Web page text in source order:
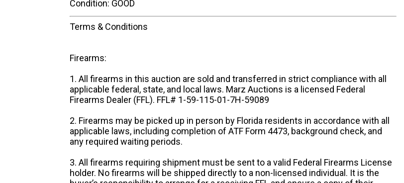
Condition: GOOD
Terms & Conditions
Firearms:
1. All firearms in this auction are sold and transferred in strict compliance with all
applicable federal, state, and local laws. Marz Auctions is a licensed Federal
Firearms Dealer (FFL). FFL# 1-59-115-01-7H-59089
2. Firearms may be picked up in person by Florida residents in accordance with all
applicable laws, including completion of ATF Form 4473, background check, and
any required waiting periods.
3. All firearms requiring shipment must be sent to a valid Federal Firearms License
holder. No firearms will be shipped directly to a non-licensed individual. It is the